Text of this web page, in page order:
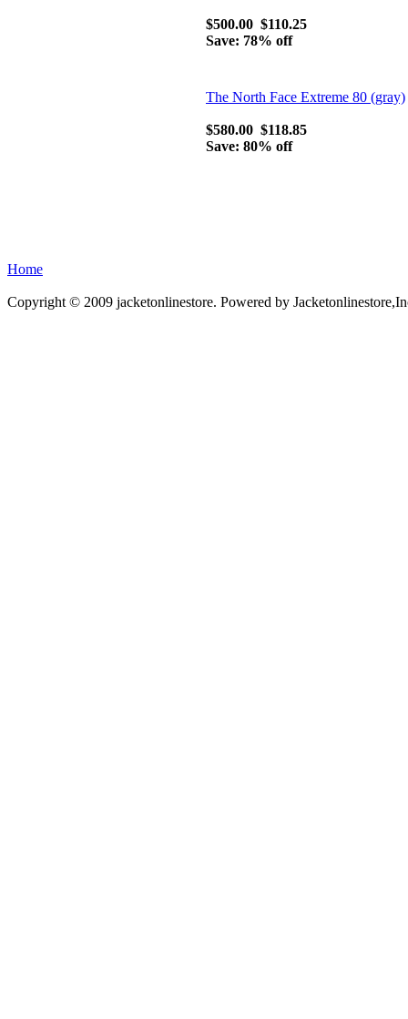
$500.00 $110.25
Save: 78% off
The North Face Extreme 80 (gray)
$580.00 $118.85
Save: 80% off
Home
Copyright © 2009 jacketonlinestore. Powered by